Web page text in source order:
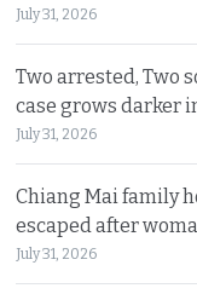
July 31, 2026
Two arrested, Two
case grows darker
July 31, 2026
Chiang Mai family
escaped after
July 31, 2026